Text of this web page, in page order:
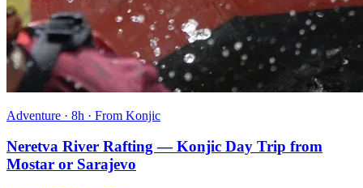
Adventure · 8h · From Konjic
Neretva River Rafting — Konjic Day Trip from
Mostar or Sarajevo